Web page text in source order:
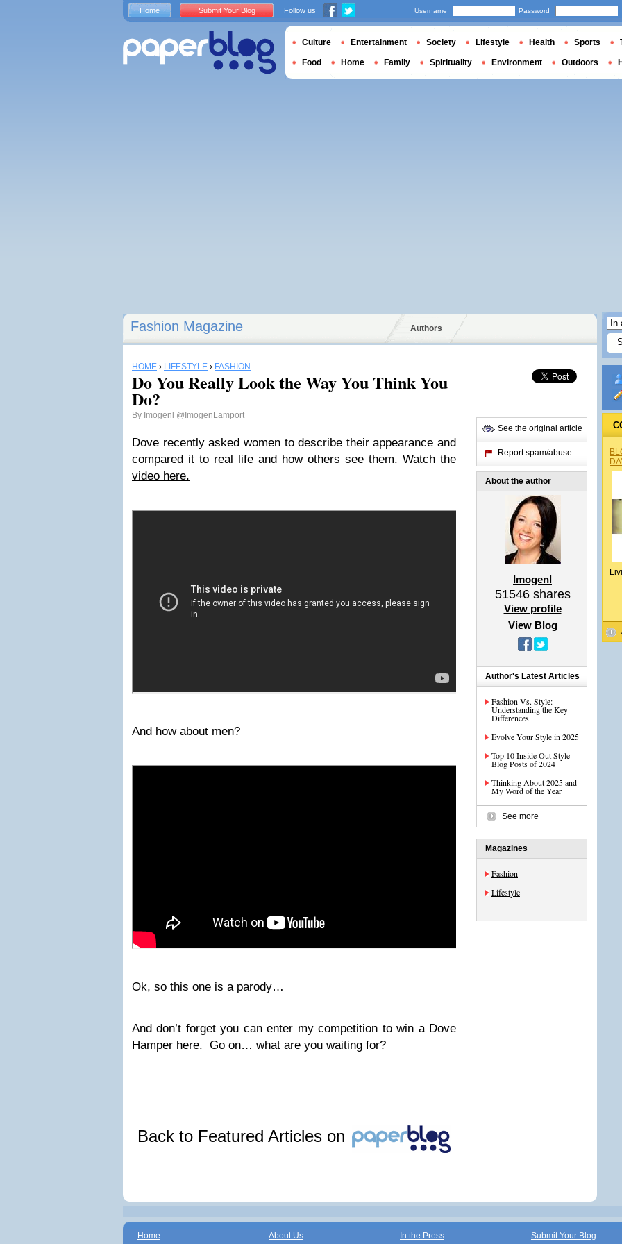
Fashion Magazine Authors
HOME › LIFESTYLE › FASHION
Do You Really Look the Way You Think You
Do?
By Imogenl @ImogenLamport
Dove recently asked women to describe their appearance and
compared it to real life and how others see them. Watch the
video here.
And how about men?
Ok, so this one is a parody…
And don’t forget you can enter my competition to win a Dove
Hamper here. Go on… what are you waiting for?
Back to Featured Articles on
See the original article
Report spam/abuse
About the author
Imogenl
51546shares
View profile
View Blog
Author's Latest Articles
Fashion Vs. Style:
Understanding the Key
Differences
Evolve Your Style in 2025
Top 10 Inside Out Style
Blog Posts of 2024
Thinking About 2025 and
My Word of the Year
See more
Magazines
Fashion
Lifestyle
Home Submit Your Blog Follow us Username Password
Culture Entertainment Society Lifestyle Health Sports
Food Home Family Spirituality Environment Outdoors
Home
About Us
In the Press
Submit Your Blog